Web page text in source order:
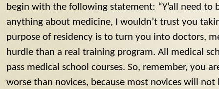
begin with the following statement: “Y’all need to
anything about medicine, I wouldn’t trust you
purpose of residency is to turn you into doctors,
hurdle than a real training program. All medical
pass medical school courses. So, remember, you
worse than novices, because most novices will not